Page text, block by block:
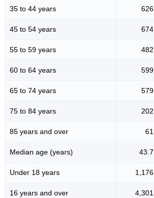
35 to 44 years 626
45 to 54 years 674
55 to 59 years 482
60 to 64 years 599
65 to 74 years 579
75 to 84 years 202
85 years and over 61
Median age (years) 43.7
Under 18 years 1,176
16 years and over 4,301